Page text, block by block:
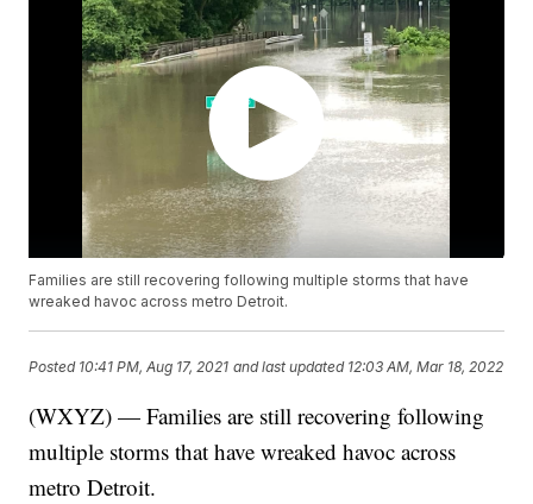
Families are still recovering following multiple storms that have
wreaked havoc across metro Detroit.
Posted 10:41 PM, Aug 17, 2021 and last updated 12:03 AM, Mar 18, 2022
(WXYZ) — Families are still recovering following
multiple storms that have wreaked havoc across
metro Detroit.